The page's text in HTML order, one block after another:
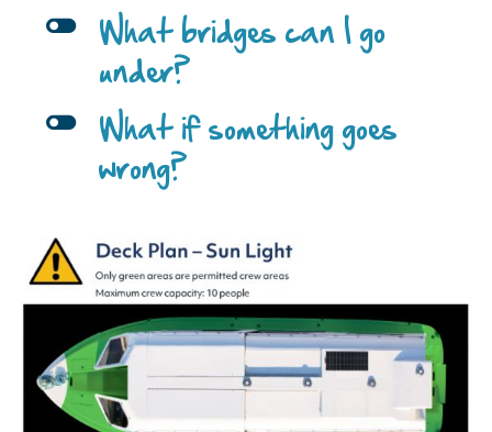
l
What bridges can I go
under?
l
What if something goes
wrong?